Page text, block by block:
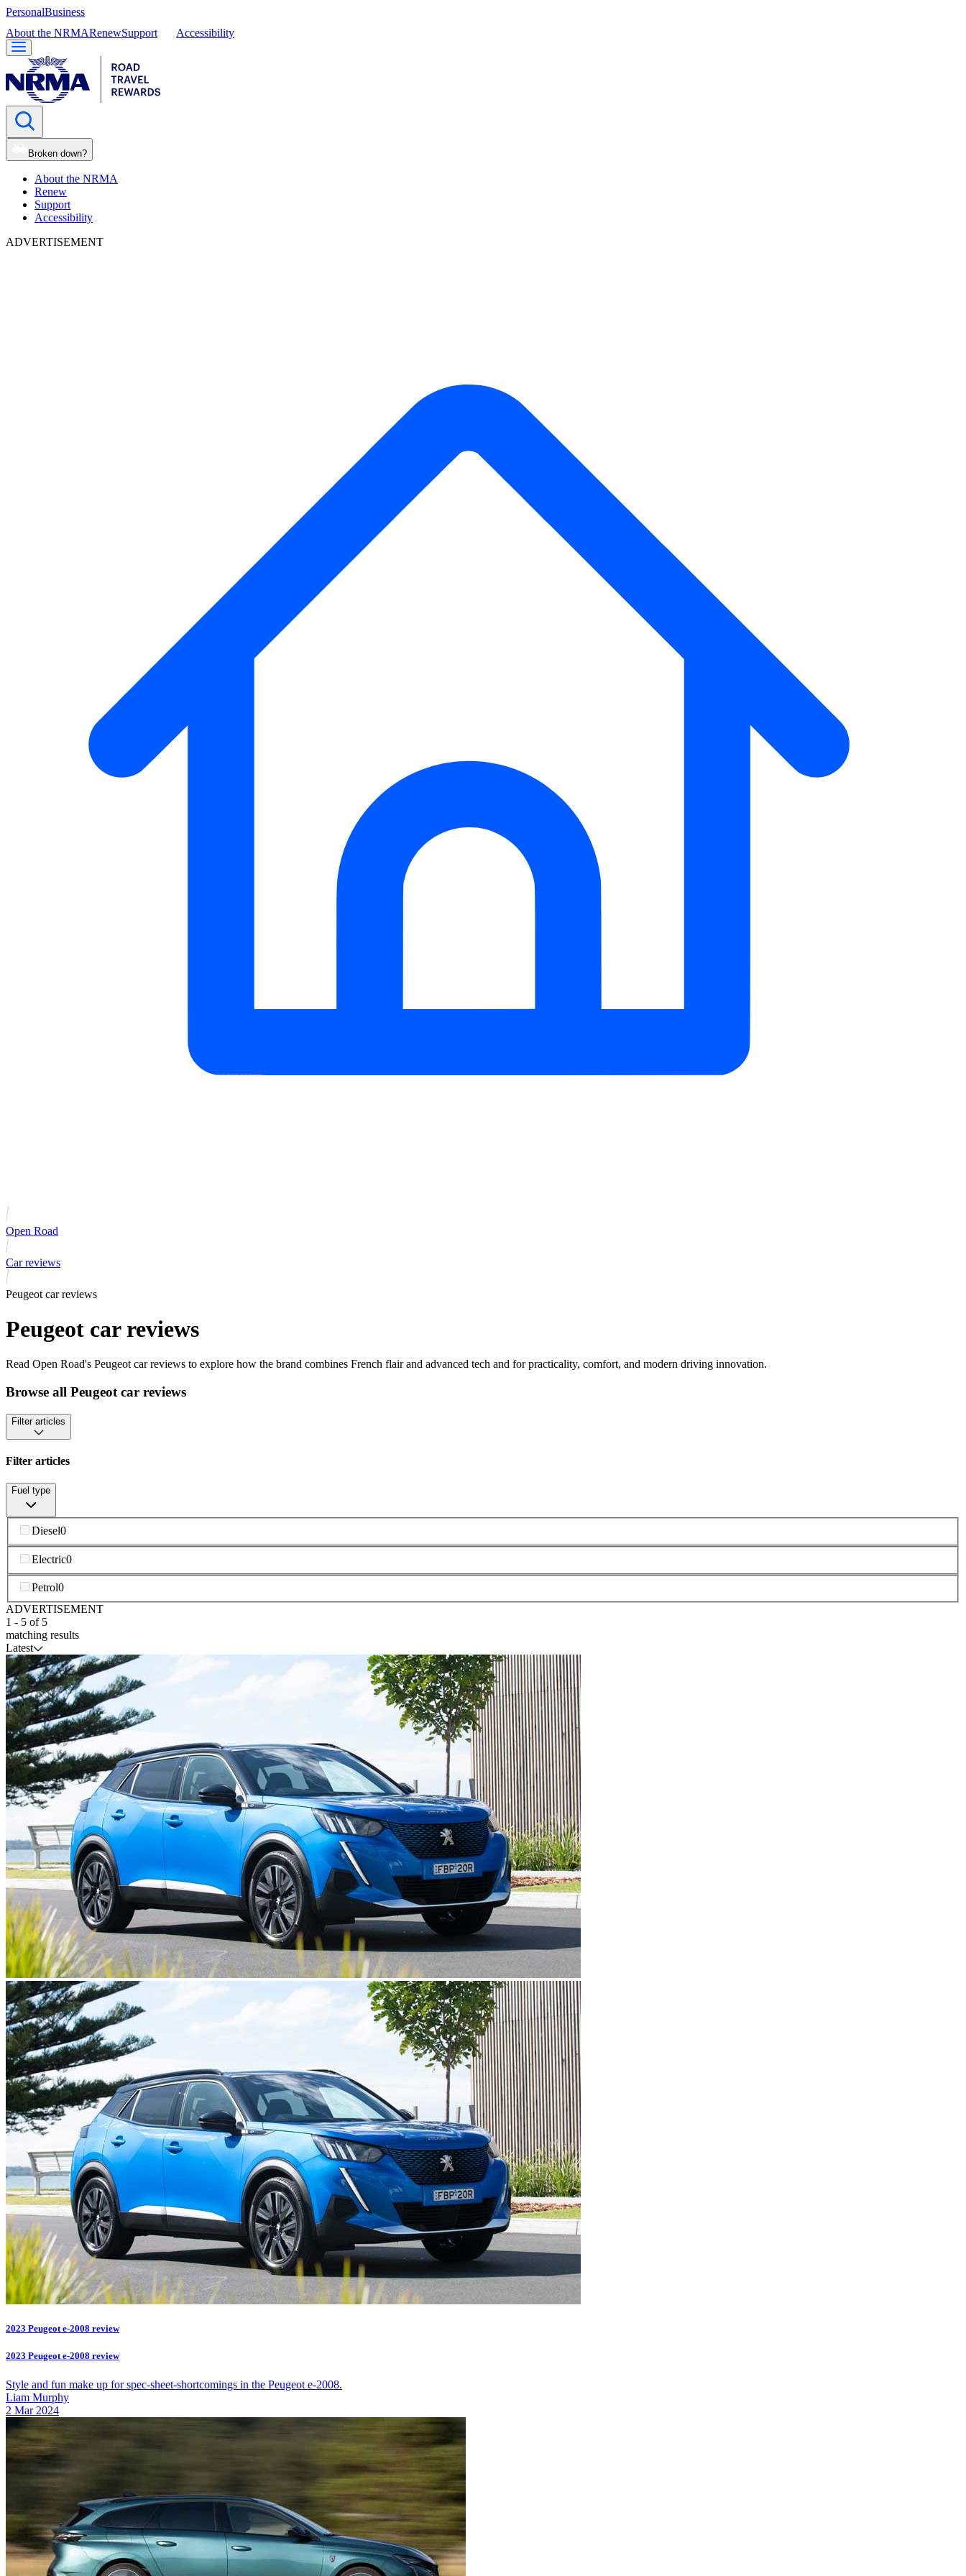
PersonalBusiness
About the NRMARenewSupport Accessibility
Broken down?
About the NRMA
Renew
Support
Accessibility
ADVERTISEMENT
Open Road
Car reviews
Peugeot car reviews
Peugeot car reviews
Read Open Road's Peugeot car reviews to explore how the brand combines French flair and advanced tech and for practicality, comfort, and modern driving innovation.
Browse all Peugeot car reviews
Filter articles
Filter articles
Fuel type
Diesel0
Electric0
Petrol0
ADVERTISEMENT
1 - 5 of 5
matching results
Latest
2023 Peugeot e-2008 review
2023 Peugeot e-2008 review
Style and fun make up for spec-sheet-shortcomings in the Peugeot e-2008.
Liam Murphy
2 Mar 2024